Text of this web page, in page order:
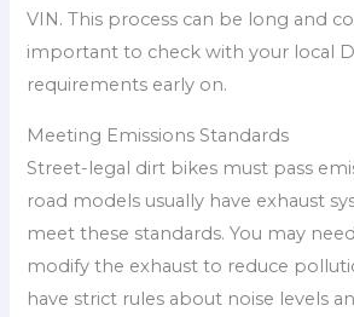
VIN. This process can be long and
important to check with your local
requirements early on.
Meeting Emissions Standards
Street-legal dirt bikes must pass
road models usually have exhaust
meet these standards. You may
modify the exhaust to reduce
have strict rules about noise levels